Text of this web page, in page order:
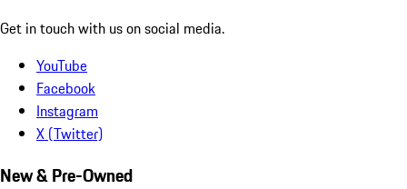
Get in touch with us on social media.
YouTube
Facebook
Instagram
X (Twitter)
New & Pre-Owned